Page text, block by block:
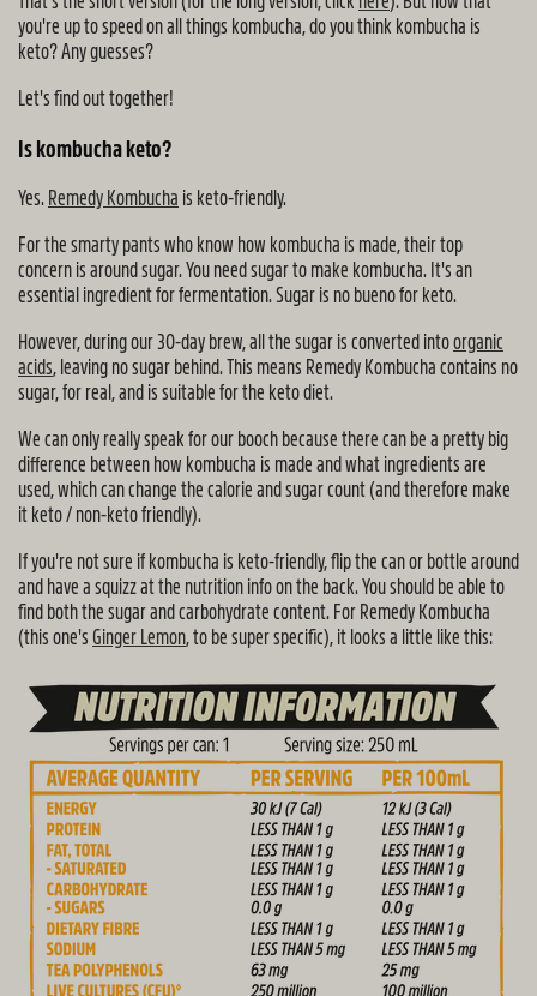
you're up to speed on all things kombucha, do you think kombucha is
keto? Any guesses?
Let's find out together!
Is kombucha keto?
Yes. Remedy Kombucha is keto-friendly.
For the smarty pants who know how kombucha is made, their top
concern is around sugar. You need sugar to make kombucha. It's an
essential ingredient for fermentation. Sugar is no bueno for keto.
However, during our 30-day brew, all the sugar is converted intoorganic
acids, leaving no sugar behind. This means Remedy Kombucha contains no
sugar, for real, and is suitable for the keto diet.
We can only really speak for our booch because there can be a pretty big
difference between how kombucha is made and what ingredients are
used, which can change the calorie and sugar count (and therefore make
it keto / non-keto friendly).
If you're not sure if kombucha is keto-friendly, flip the can or bottle around
and have a squizz at the nutrition info on the back. You should be able to
find both the sugar and carbohydrate content. For Remedy Kombucha
(this one's Ginger Lemon, to be super specific), it looks a little like this: